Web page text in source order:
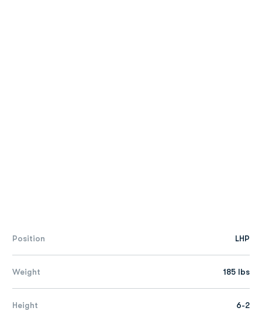
Position LHP
Weight 185 lbs
Height 6-2